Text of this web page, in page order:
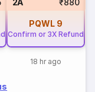
PQWL 9
Confirm or 3X Refund
18 hr ago